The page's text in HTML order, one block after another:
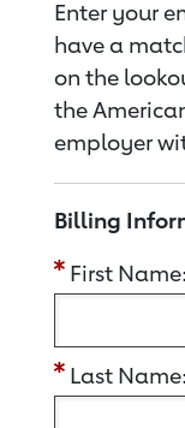
Enter your
have a
on the
the
employer
Billing
First Name:
Last Name: